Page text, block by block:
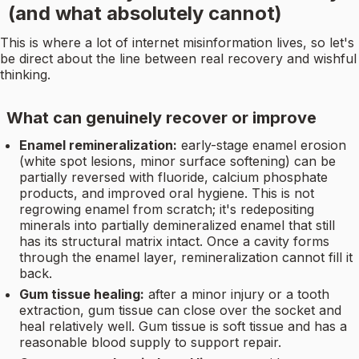
(and what absolutely cannot)
This is where a lot of internet misinformation lives, so let's
be direct about the line between real recovery and wishful
thinking.
What can genuinely recover or improve
Enamel remineralization: early-stage enamel erosion
(white spot lesions, minor surface softening) can be
partially reversed with fluoride, calcium phosphate
products, and improved oral hygiene. This is not
regrowing enamel from scratch; it's redepositing
minerals into partially demineralized enamel that still
has its structural matrix intact. Once a cavity forms
through the enamel layer, remineralization cannot fill it
back.
Gum tissue healing: after a minor injury or a tooth
extraction, gum tissue can close over the socket and
heal relatively well. Gum tissue is soft tissue and has a
reasonable blood supply to support repair.